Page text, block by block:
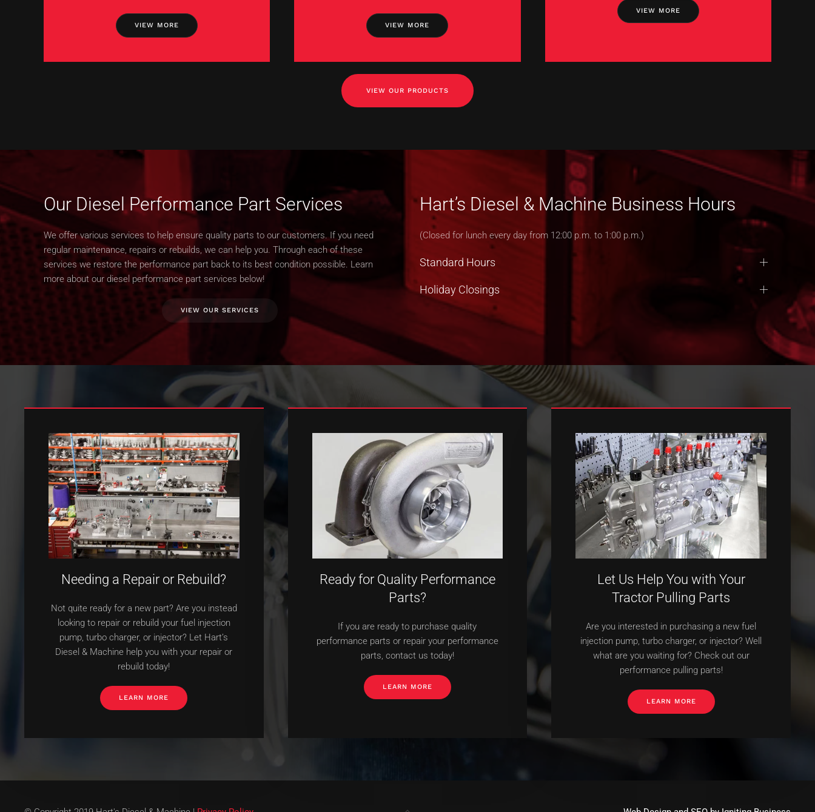
VIEW MORE VIEW MORE
VIEW MORE
VIEW OUR PRODUCTS
Our Diesel Performance Part Services
We offer various services to help ensure quality parts to our customers. If you need
regular maintenance, repairs or rebuilds, we can help you. Through each of these
services we restore the performance part back to its best condition possible. Learn
more about our diesel performance part services below!
VIEW OUR SERVICES
Hart’s Diesel & Machine Business Hours
(Closed for lunch every day from 12:00 p.m. to 1:00 p.m.)
Standard Hours
Holiday Closings
Needing a Repair or Rebuild?
Not quite ready for a new part? Are you instead
looking to repair or rebuild your fuel injection
pump, turbo charger, or injector? Let Hart’s
Diesel & Machine help you with your repair or
rebuild today!
LEARN MORE
Ready for Quality Performance
Parts?
If you are ready to purchase quality
performance parts or repair your performance
parts, contact us today!
LEARN MORE
Let Us Help You with Your
Tractor Pulling Parts
Are you interested in purchasing a new fuel
injection pump, turbo charger, or injector? Well
what are you waiting for? Check out our
performance pulling parts!
LEARN MORE